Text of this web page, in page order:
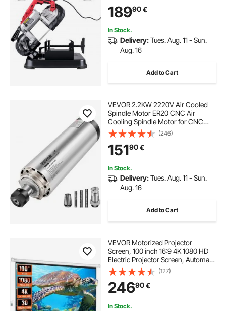
Bandsaw, 10Amp Motor Deep Cut
Band saw for Metal Wood
18990€
In Stock.
Delivery:Tues. Aug. 11 - Sun.
Aug. 16
Add to Cart
VEVOR 2.2KW 2220V Air Cooled
Spindle Motor ER20 CNC Air
Cooling Spindle Motor for CNC
Engraving Milling Machine
(246)
15190€
In Stock.
Delivery:Tues. Aug. 11 - Sun.
Aug. 16
Add to Cart
VEVOR Motorized Projector
Screen, 100 inch 16:9 4K 1080 HD
Electric Projector Screen, Automatic
Projection Screen with Remote
Control, Wall Mount Movie Screen
for Family Home Office Theater
(127)
24690€
In Stock.